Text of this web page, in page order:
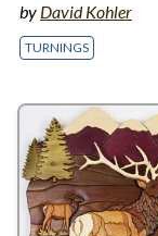
by David Kohler
TURNINGS